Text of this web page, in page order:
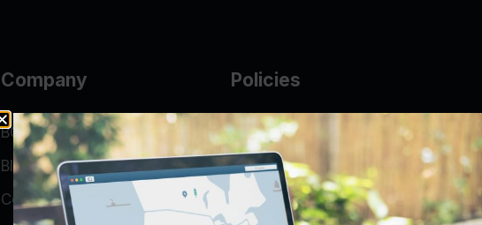
Company
BGP Looking Glass
Blog
Company
Policies
AUP
DMCA
Guarantee Policy